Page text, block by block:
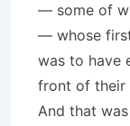
— some of
— whose
was to have
front of their
And that